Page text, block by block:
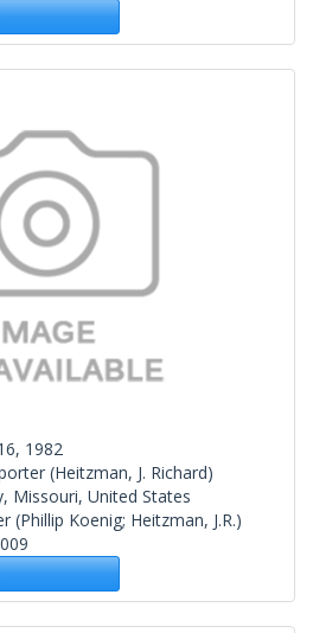
1982
(Heitzman, J. Richard)
Missouri, United States
(Phillip Koenig; Heitzman, J.R.)